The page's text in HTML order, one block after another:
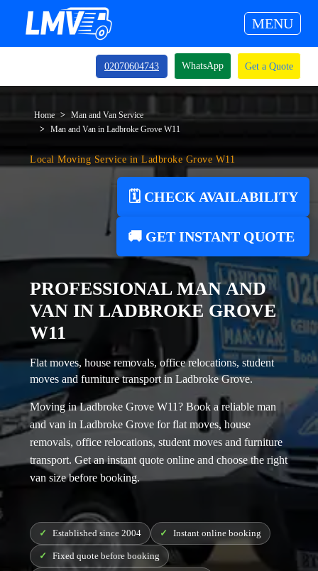
MENU
02070604743 WhatsApp Get a Quote
Home
Man and Van Service
Man and Van in Ladbroke Grove W11
Local Moving Service in Ladbroke Grove W11
🗓️ CHECK AVAILABILITY
🚚 GET INSTANT QUOTE
PROFESSIONAL MAN AND
VAN IN LADBROKE GROVE
W11
Flat moves, house removals, office relocations, student
moves and furniture transport in Ladbroke Grove.
Moving in Ladbroke Grove W11? Book a reliable man
and van in Ladbroke Grove for flat moves, house
removals, office relocations, student moves and furniture
transport. Get an instant quote online and choose the right
van size before booking.
Established since 2004 Instant online booking
Fixed quote before booking